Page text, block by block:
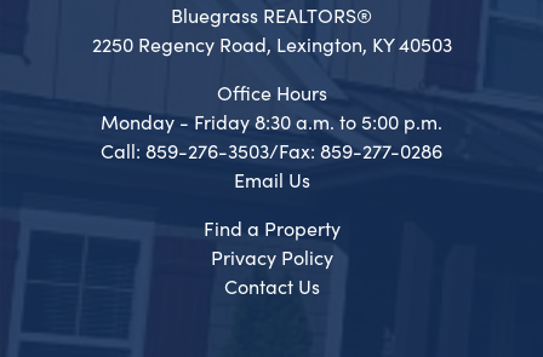
Bluegrass REALTORS®
2250 Regency Road, Lexington, KY 40503
Office Hours
Monday - Friday 8:30 a.m. to 5:00 p.m.
Call: 859-276-3503/Fax: 859-277-0286
Email Us
Find a Property
Privacy Policy
Contact Us